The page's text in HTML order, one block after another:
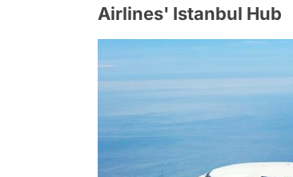
Airlines' Istanbul Hub